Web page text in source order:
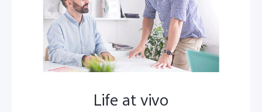
Life at vivo